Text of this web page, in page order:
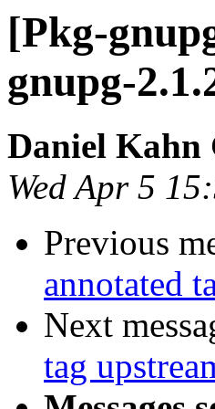
[Pkg-
gnupg-
Daniel
Wed Apr 5
Previous
annotated
Next
tag